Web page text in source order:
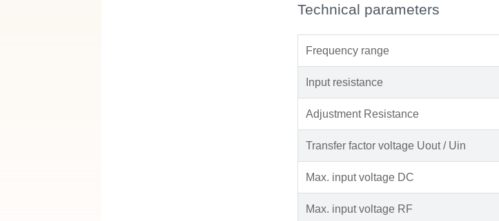
Technical parameters
Frequency range
Input resistance
Adjustment Resistance
Transfer factor voltage Uout / Uin
Max. input voltage DC
Max. input voltage RF